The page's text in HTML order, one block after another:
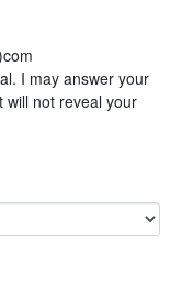
I may answer your
will not reveal your